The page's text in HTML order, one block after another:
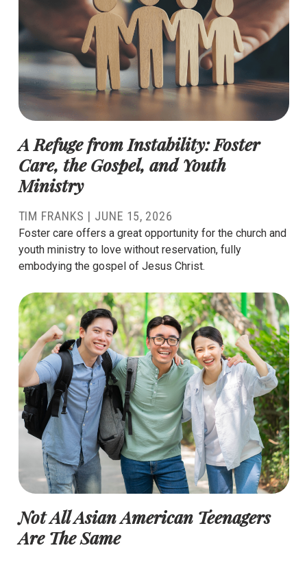
A Refuge from Instability: Foster
Care, the Gospel, and Youth
Ministry
TIM FRANKS | JUNE 15, 2026
Foster care offers a great opportunity for the church and
youth ministry to love without reservation, fully
embodying the gospel of Jesus Christ.
Not All Asian American Teenagers
Are The Same